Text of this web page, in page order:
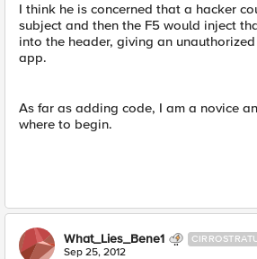
I think he is concerned that a hacker
subject and then the F5 would inject
into the header, giving an
app.
As far as adding code, I am a novice
where to begin.
What_Lies_Bene1
Sep 25, 2012